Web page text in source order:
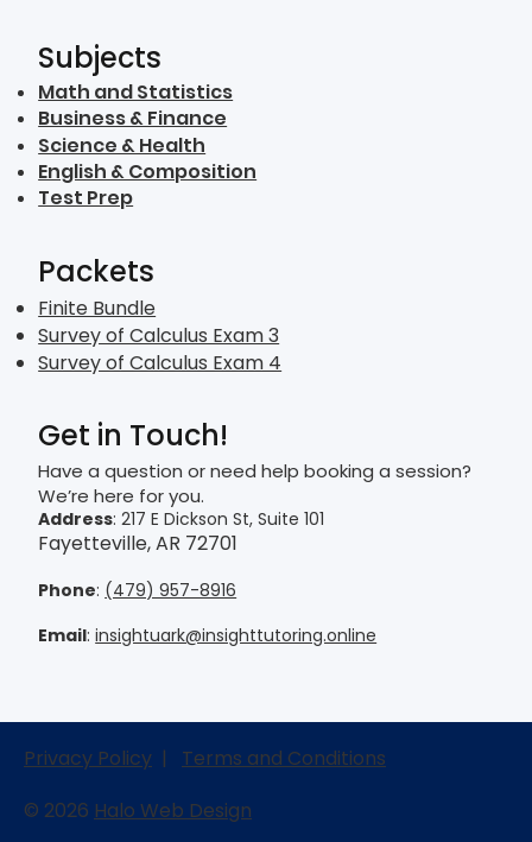
Subjects
Math and Statistics
Business & Finance
Science & Health
English & Composition
Test Prep
Packets
Finite Bundle
Survey of Calculus Exam 3
Survey of Calculus Exam 4
Get in Touch!
Have a question or need help booking a session?
We’re here for you.
Address: 217 E Dickson St, Suite 101
Fayetteville, AR 72701
Phone: (479) 957-8916
Email:insightuark@insighttutoring.online
Privacy Policy | Terms and Conditions
© 2026 Halo Web Design